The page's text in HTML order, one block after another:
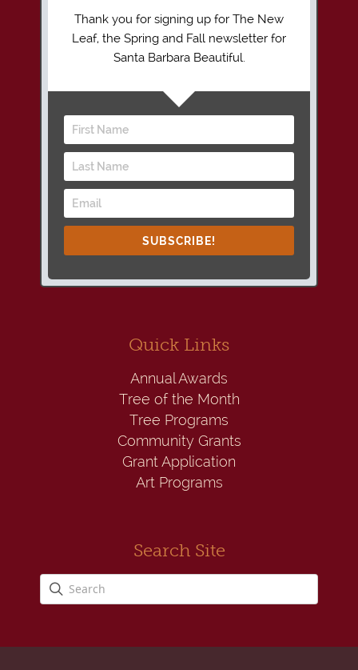
Thank you for signing up for The New
Leaf, the Spring and Fall newsletter for
Santa Barbara Beautiful.
SUBSCRIBE!
Quick Links
Annual Awards
Tree of the Month
Tree Programs
Community Grants
Grant Application
Art Programs
Search Site